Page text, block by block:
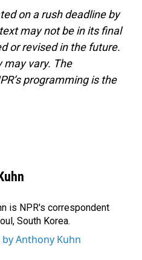
on a rush deadline by
may not be in its final
or revised in the future.
may vary. The
programming is the
is NPR's correspondent
South Korea.
Anthony Kuhn